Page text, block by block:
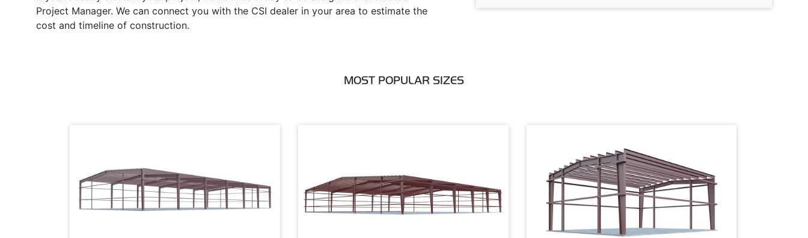
Project Manager. We can connect you with the CSI dealer in your area to estimate the
cost and timeline of construction.
MOST POPULAR SIZES